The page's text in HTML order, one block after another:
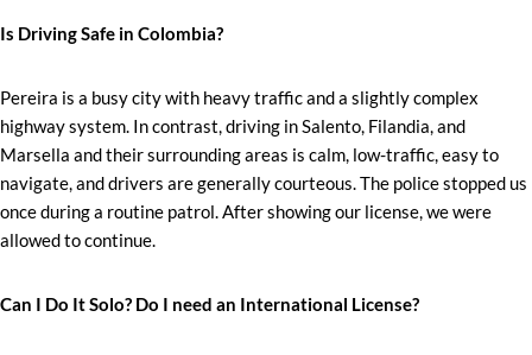
Is Driving Safe in Colombia?
Pereira is a busy city with heavy traffic and a slightly complex
highway system. In contrast, driving in Salento, Filandia, and
Marsella and their surrounding areas is calm, low-traffic, easy to
navigate, and drivers are generally courteous. The police stopped us
once during a routine patrol. After showing our license, we were
allowed to continue.
Can I Do It Solo? Do I need an International License?